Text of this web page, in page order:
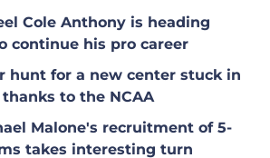
Cole Anthony is heading
continue his pro career
hunt for a new center stuck in
to the NCAA
Malone's recruitment of 5-
takes interesting turn